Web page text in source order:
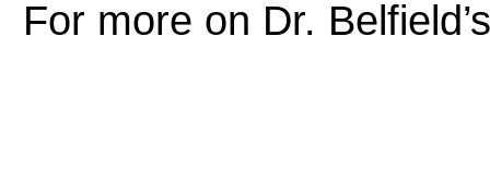
For more on Dr.